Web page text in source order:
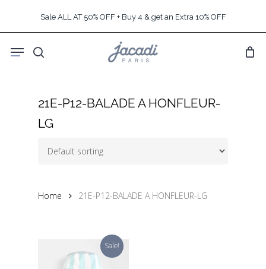
content
Sale ALL AT 50% OFF + Buy 4 & get an Extra 10% OFF
search
Menu
21E-P12-BALADE A HONFLEUR-
LG
Home 21E-P12-BALADE A HONFLEUR-LG
Sale!